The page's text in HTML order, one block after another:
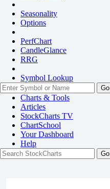
Seasonality
Options
PerfChart
CandleGlance
RRG
Symbol Lookup
Go
Charts & Tools
Articles
StockCharts TV
ChartSchool
YourDashboard
Help